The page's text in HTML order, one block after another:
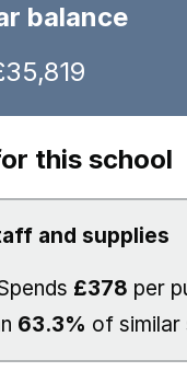
balance
this school
and supplies
£378 per
63.3% of similar